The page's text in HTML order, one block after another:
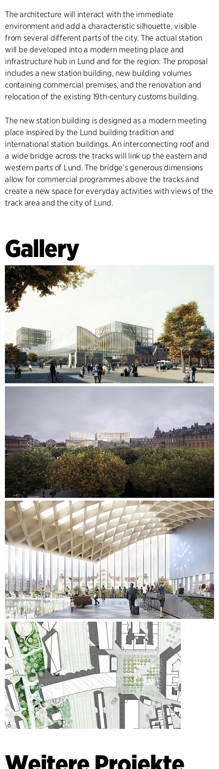
The architecture will interact with the immediate
environment and add a characteristic silhouette, visible
from several different parts of the city. The actual station
will be developed into a modern meeting place and
infrastructure hub in Lund and for the region. The proposal
includes a new station building, new building volumes
containing commercial premises, and the renovation and
relocation of the existing 19th-century customs building.
The new station building is designed as a modern meeting
place inspired by the Lund building tradition and
international station buildings. An interconnecting roof and
a wide bridge across the tracks will link up the eastern and
western parts of Lund. The bridge’s generous dimensions
allow for commercial programmes above the tracks and
create a new space for everyday activities with views of the
track area and the city of Lund.
Gallery